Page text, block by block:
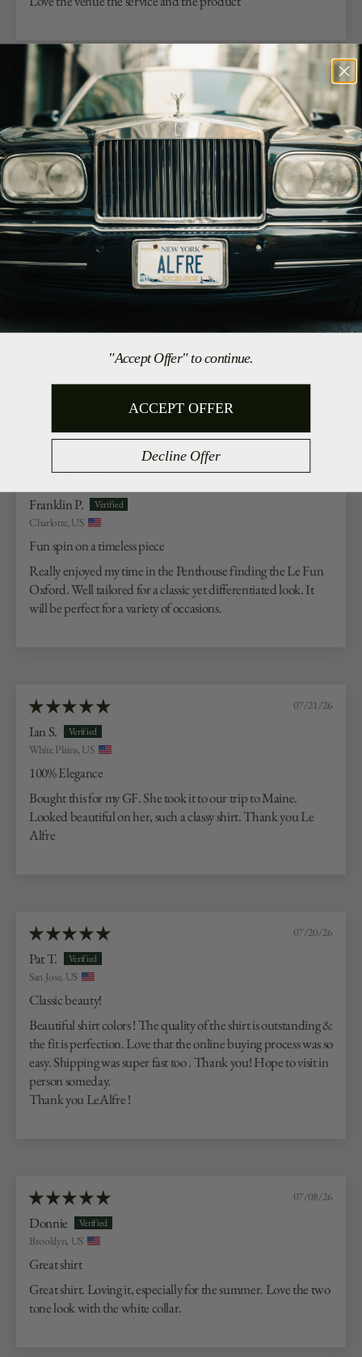
07/25/26
Antonio G.
Los Angeles, US
Soft and Well Made
I love this shirt!! Want more in other colors.
07/23/26
Arlington, US
5 stars. Bought 3 more in different colors.
07/23/26
Franklin P.
Charlotte, US
Fun spin on a timeless piece
Really enjoyed my time in the Penthouse finding the Le Fun
Oxford. Well tailored for a classic yet differentiated look. It
will be perfect for a variety of occasions.
07/21/26
Ian S.
White Plains, US
100% Elegance
Bought this for my GF. She took it to our trip to Maine.
Looked beautiful on her, such a classy shirt. Thank you Le
Alfre
07/20/26
Pat T.
San Jose, US
Classic beauty!
Beautiful shirt colors ! The quality of the shirt is outstanding &
the fit is perfection. Love that the online buying process was so
easy. Shipping was super fast too . Thank you! Hope to visit in
person someday.
Thank you LeAlfre !
07/08/26
Donnie
Brooklyn, US
Great shirt
Great shirt. Loving it, especially for the summer. Love the two
tone look with the white collar.
"Accept Offer" to continue.
ACCEPT OFFER
Decline Offer